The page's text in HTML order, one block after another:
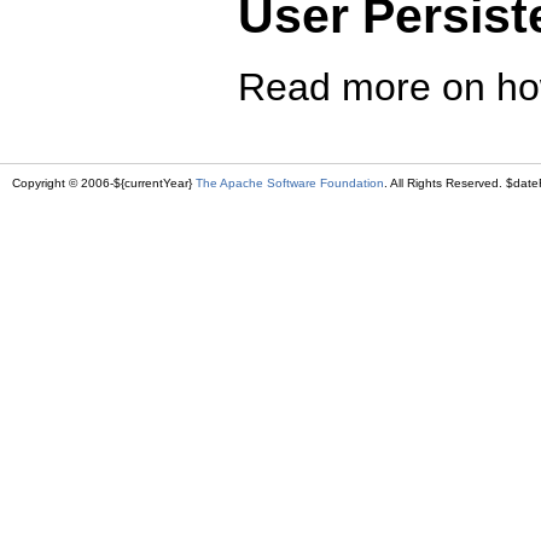
User
Read more on
Copyright © 2006-${currentYear}The Apache Software Foundation . All Rights Reserved.